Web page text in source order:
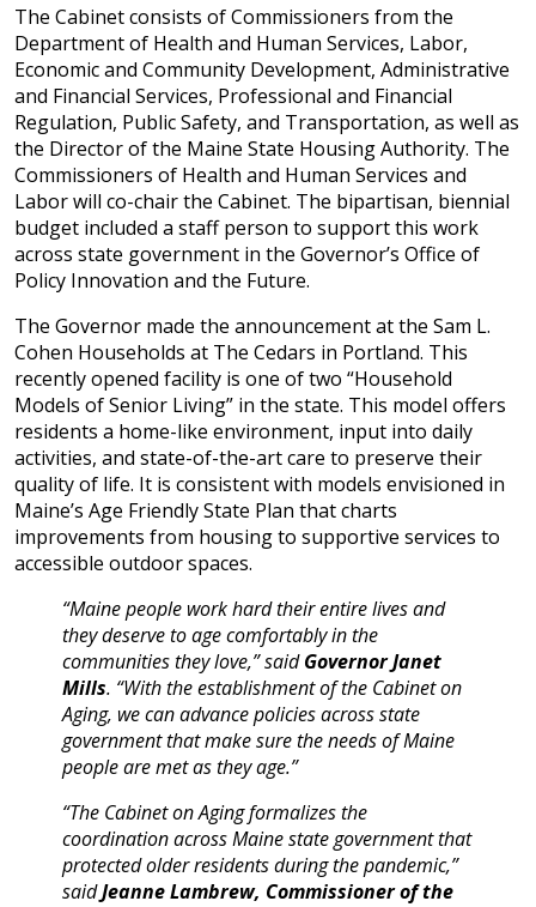
The Cabinet consists of Commissioners from the
Department of Health and Human Services, Labor,
Economic and Community Development, Administrative
and Financial Services, Professional and Financial
Regulation, Public Safety, and Transportation, as well as
the Director of the Maine State Housing Authority. The
Commissioners of Health and Human Services and
Labor will co-chair the Cabinet. The bipartisan, biennial
budget included a staff person to support this work
across state government in the Governor’s Office of
Policy Innovation and the Future.
The Governor made the announcement at the Sam L.
Cohen Households at The Cedars in Portland. This
recently opened facility is one of two “Household
Models of Senior Living” in the state. This model offers
residents a home-like environment, input into daily
activities, and state-of-the-art care to preserve their
quality of life. It is consistent with models envisioned in
Maine’s Age Friendly State Plan that charts
improvements from housing to supportive services to
accessible outdoor spaces.
“Maine people work hard their entire lives and
they deserve to age comfortably in the
communities they love,” saidGovernor Janet
Mills. “With the establishment of the Cabinet on
Aging, we can advance policies across state
government that make sure the needs of Maine
people are met as they age.”
“The Cabinet on Aging formalizes the
coordination across Maine state government that
protected older residents during the pandemic,”
saidJeanne Lambrew, Commissioner of the